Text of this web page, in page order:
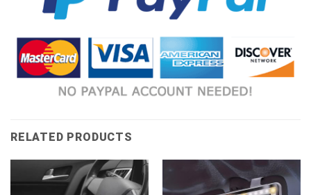
RELATED PRODUCTS